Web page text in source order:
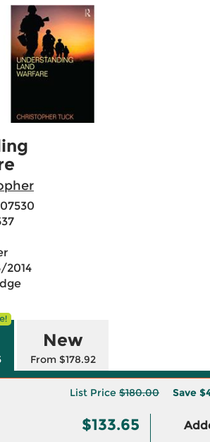
New
From $178.92
List Price $180.00 Save
$133.65